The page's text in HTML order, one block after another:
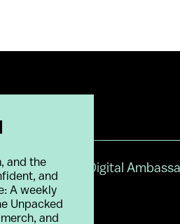
Policy Digital
and the
and
A weekly
Unpacked
and